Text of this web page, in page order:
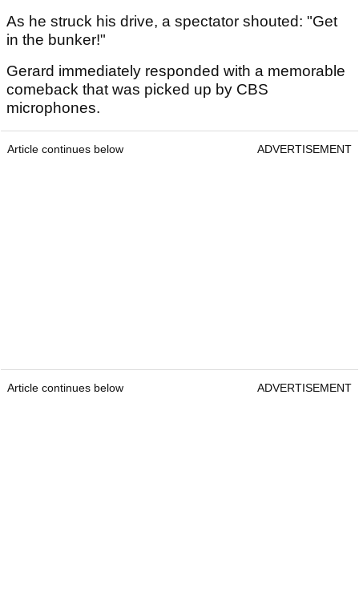
As he struck his drive, a spectator shouted: "Get
in the bunker!"
Gerard immediately responded with a memorable
comeback that was picked up by CBS
microphones.
Article continues below ADVERTISEMENT
Article continues below ADVERTISEMENT